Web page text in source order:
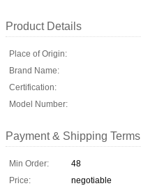
Product Details
Place of Origin:
Brand Name:
Certification:
Model Number:
Payment & Shipping Terms
Min Order:
48
Price:
negotiable